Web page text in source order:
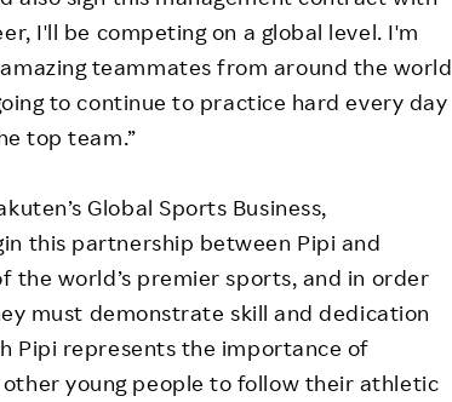
I'll be competing on a global level. I'm
teammates from around the world
to continue to practice hard every day
top team.”
Global Sports Business,
this partnership between Pipi and
the world’s premier sports, and in order
must demonstrate skill and dedication
Pipi represents the importance of
young people to follow their athletic